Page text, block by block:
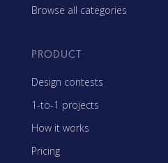
Browse all categories
PRODUCT
Design contests
1-to-1 projects
How it works
Pricing